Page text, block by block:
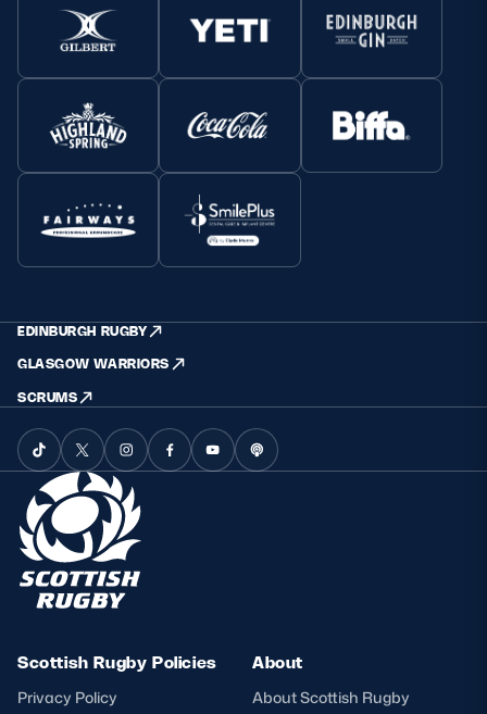
EDINBURGH RUGBY
GLASGOW WARRIORS
SCRUMS
Scottish Rugby Policies
Privacy Policy
About
About Scottish Rugby